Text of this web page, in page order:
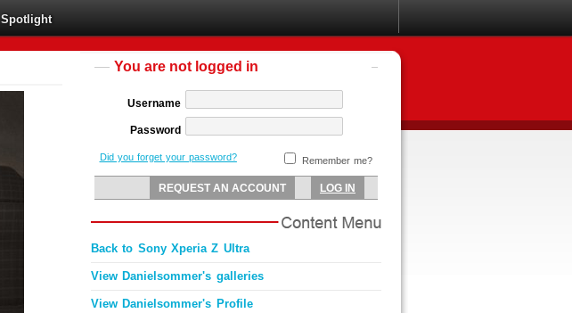
Spotlight
You are not logged in
Username
Password
Remember me?
Did you forget your password?
Back to Sony Xperia Z Ultra
View Danielsommer's galleries
View Danielsommer's Profile